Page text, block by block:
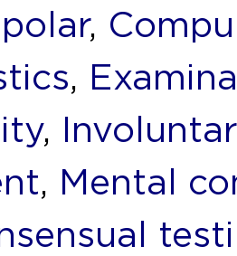
,
,
,
, Mental